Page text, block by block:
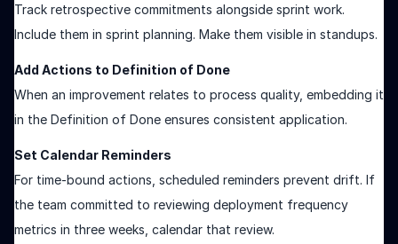
Track retrospective commitments alongside sprint work.
Include them in sprint planning. Make them visible in standups.
Add Actions to Definition of Done
When an improvement relates to process quality, embedding it
in the Definition of Done ensures consistent application.
Set Calendar Reminders
For time-bound actions, scheduled reminders prevent drift. If
the team committed to reviewing deployment frequency
metrics in three weeks, calendar that review.